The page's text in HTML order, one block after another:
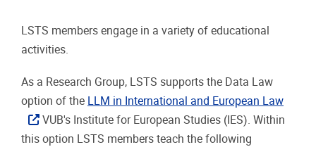
LSTS members engage in a variety of educational
activities.
As a Research Group, LSTS supports the Data Law
option of the LLM in International and European Law
VUB's Institute for European Studies (IES). Within
this option LSTS members teach the following